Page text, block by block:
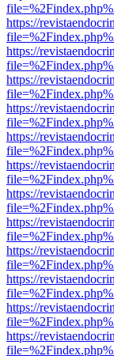
https://
https://
https://
https://
https://
https://
https://
https://
https://
https://
https://
https://